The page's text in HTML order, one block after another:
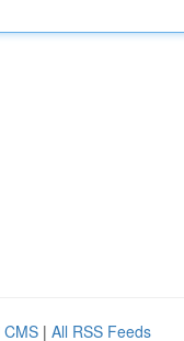
CMS | All RSS Feeds